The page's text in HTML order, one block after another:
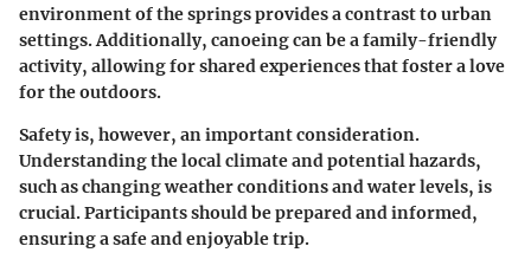
environment of the springs provides a contrast to urban
settings. Additionally, canoeing can be a family-friendly
activity, allowing for shared experiences that foster a love
for the outdoors.
Safety is, however, an important consideration.
Understanding the local climate and potential hazards,
such as changing weather conditions and water levels, is
crucial. Participants should be prepared and informed,
ensuring a safe and enjoyable trip.